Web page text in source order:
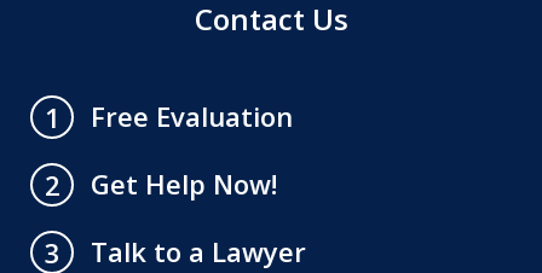
Contact Us
1
Free Evaluation
2
Get Help Now!
3
Talk to a Lawyer